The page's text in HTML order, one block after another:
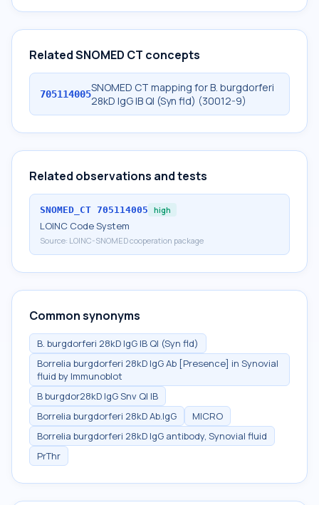
Related SNOMED CT concepts
705114005SNOMED CT mapping for B. burgdorferi
28kD IgG IB Ql (Syn fld) (30012-9)
Related observations and tests
SNOMED_CT 705114005 high
LOINC Code System
Source: LOINC-SNOMED cooperation package
Common synonyms
B. burgdorferi 28kD IgG IB Ql (Syn fld)
Borrelia burgdorferi 28kD IgG Ab [Presence] in Synovial
fluid by Immunoblot
B burgdor28kD IgG Snv Ql IB
Borrelia burgdorferi 28kD Ab.IgG
MICRO
Borrelia burgdorferi 28kD IgG antibody, Synovial fluid
PrThr